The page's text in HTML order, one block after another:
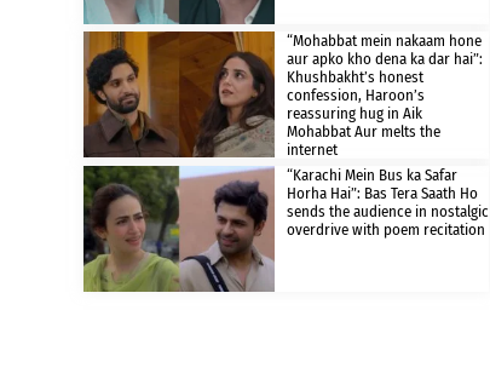
“Mohabbat mein nakaam hone
aur apko kho dena ka dar hai”:
Khushbakht’s honest
confession, Haroon’s
reassuring hug in Aik
Mohabbat Aur melts the
internet
“Karachi Mein Bus ka Safar
Horha Hai”: Bas Tera Saath Ho
sends the audience in nostalgic
overdrive with poem recitation